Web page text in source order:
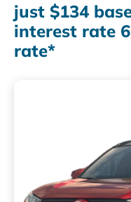
just $134
interest rate
rate*